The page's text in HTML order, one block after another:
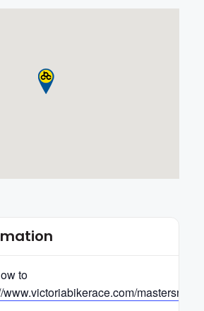
to
www.victoriabikerace.com/mastersnats